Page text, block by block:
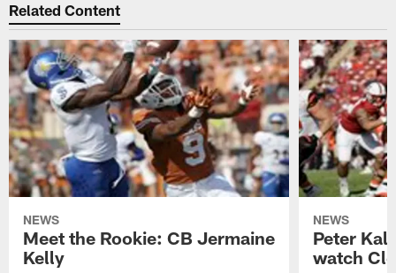
Related Content
NEWS
Meet the Rookie: CB Jermaine
Kelly
NEWS
Peter
watch